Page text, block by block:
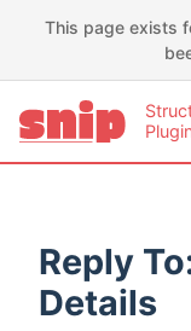
This page exists
Reply
Details